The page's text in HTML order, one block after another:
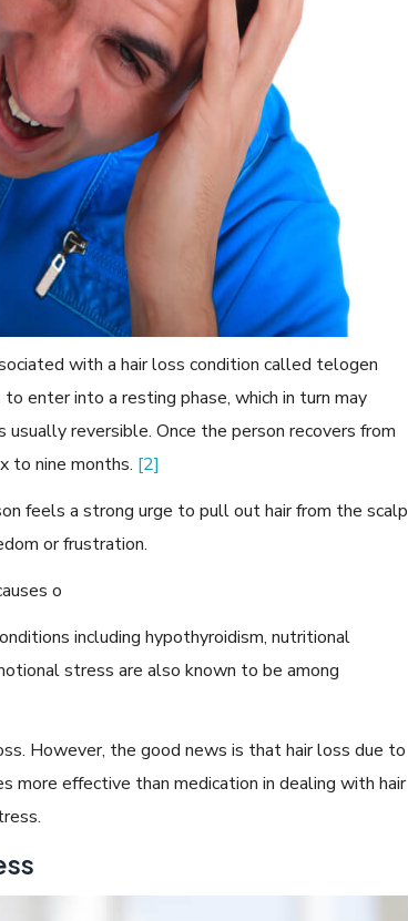
with a hair loss condition called telogen
enter into a resting phase, which in turn may
reversible. Once the person recovers from
to nine months. [2]
feels a strong urge to pull out hair from the scalp
or frustration.
o
including hypothyroidism, nutritional
stress are also known to be among
However, the good news is that hair loss due to
more effective than medication in dealing with hair